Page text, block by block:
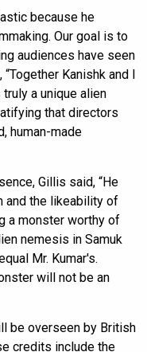
because he
Our goal is to
audiences have seen
Kanishk and I
a unique alien
that directors
human-made
Gillis said, “He
and the likeability of
a monster worthy of
nemesis in Samuk
Mr. Kumar's.
will not be an
be overseen by British
credits include the